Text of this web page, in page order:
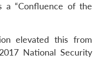
a “Confluence of the
elevated this from
National Security